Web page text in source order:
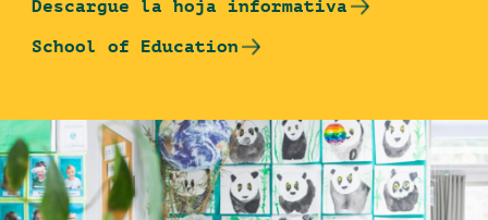
Descargue la hoja informativa
School of Education